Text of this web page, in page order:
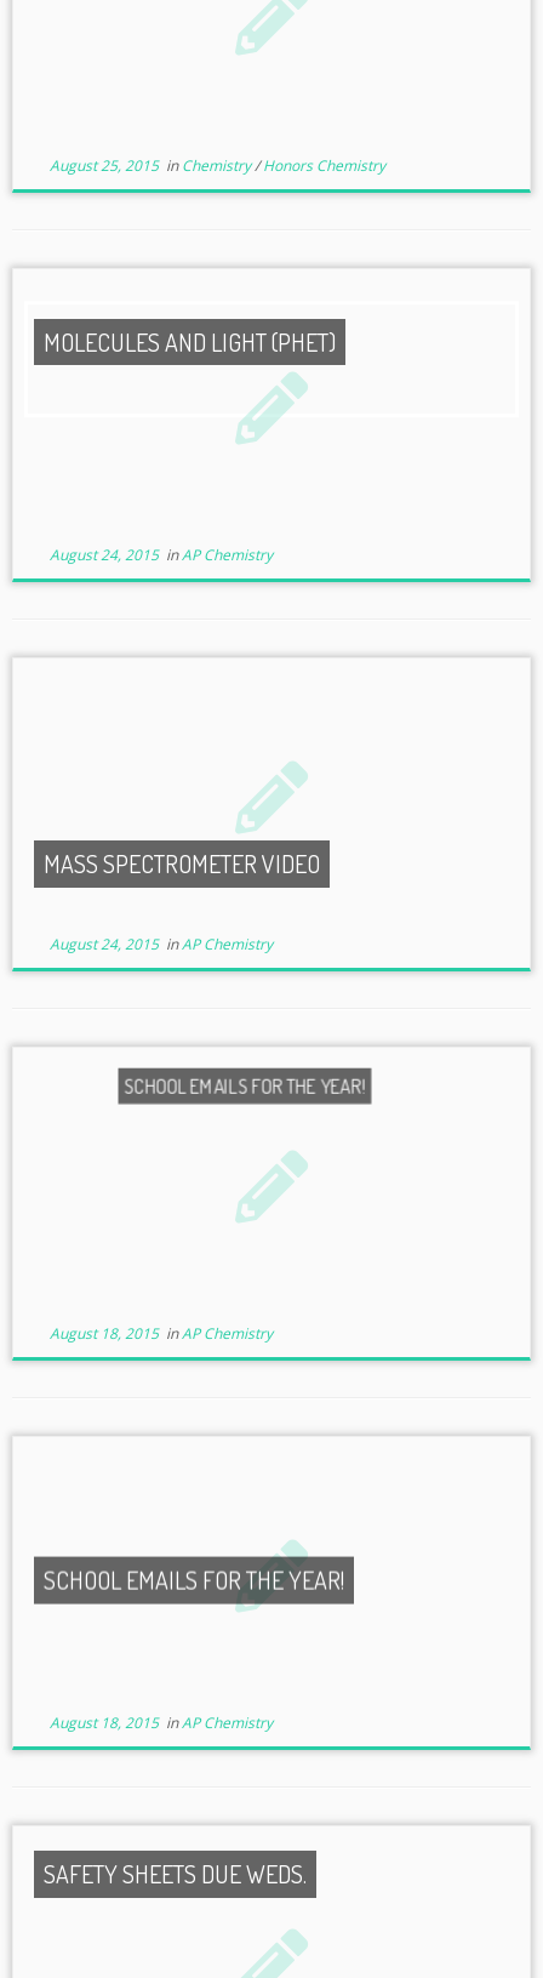
August 25, 2015inChemistry/Honors Chemistry
MOLECULES AND LIGHT (PHET)
August 24, 2015inAP Chemistry
MASS SPECTROMETER VIDEO
August 24, 2015inAP Chemistry
SCHOOL EMAILS FOR THE YEAR!
August 18, 2015inAP Chemistry
SCHOOL EMAILS FOR THE YEAR!
August 18, 2015inAP Chemistry
SAFETY SHEETS DUE WEDS.